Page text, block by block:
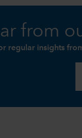
from
regular insights